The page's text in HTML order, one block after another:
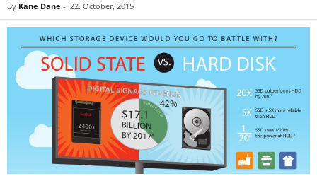
By Kane Dane - 22. October, 2015